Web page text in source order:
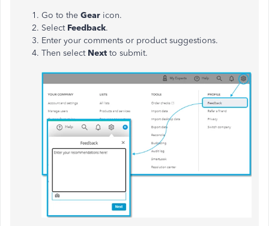
Go to the Gear icon.
Select Feedback.
Enter your comments or product suggestions.
Then select Next to submit.